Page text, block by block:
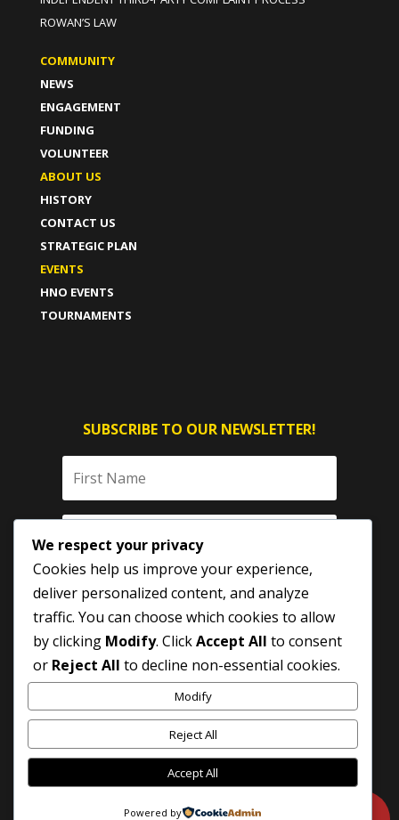
ROWAN’S LAW
COMMUNITY
NEWS
ENGAGEMENT
FUNDING
VOLUNTEER
ABOUT US
HISTORY
CONTACT US
STRATEGIC PLAN
EVENTS
HNO EVENTS
TOURNAMENTS
SUBSCRIBE TO OUR NEWSLETTER!
SUBSCRIBE
We respect your privacy
Cookies help us improve your experience,
deliver personalized content, and analyze
traffic. You can choose which cookies to allow
by clicking Modify. ClickAccept All to consent
or Reject All to decline non-essential cookies.
Modify
Reject All
Accept All
Powered by